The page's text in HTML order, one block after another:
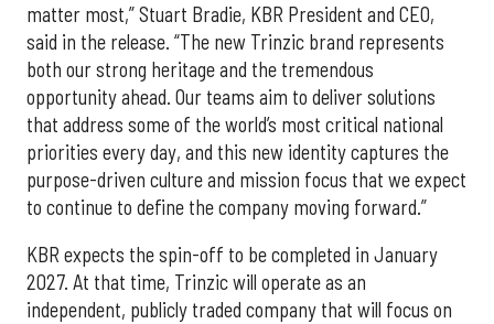
matter most,” Stuart Bradie, KBR President and CEO,
said in the release. “The new Trinzic brand represents
both our strong heritage and the tremendous
opportunity ahead. Our teams aim to deliver solutions
that address some of the world’s most critical national
priorities every day, and this new identity captures the
purpose-driven culture and mission focus that we expect
to continue to define the company moving forward.”
KBR expects the spin-off to be completed in January
2027. At that time, Trinzic will operate as an
independent, publicly traded company that will focus on